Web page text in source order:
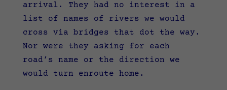
arrival. They had no interest in a
list of names of rivers we would
cross via bridges that dot the way.
Nor were they asking for each
road’s name or the direction we
would turn enroute home.